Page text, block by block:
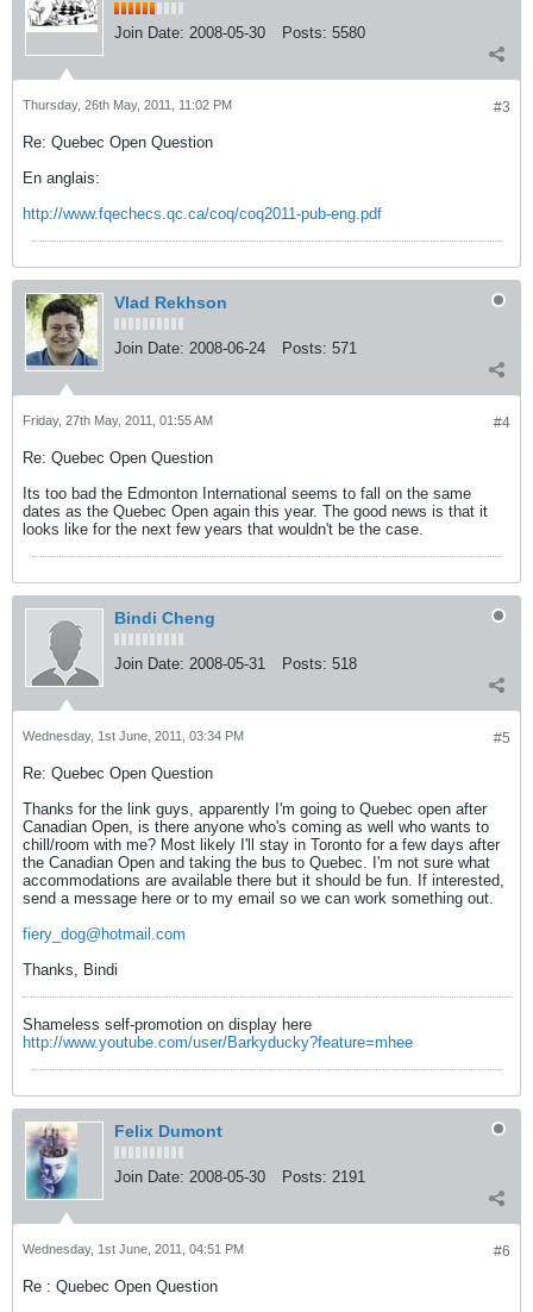
Join Date: 2008-05-30 Posts: 5580
#3
Thursday, 26th May, 2011, 11:02 PM
Re: Quebec Open Question
En anglais:
http://www.fqechecs.qc.ca/coq/coq2011-pub-eng.pdf
Vlad Rekhson
Join Date: 2008-06-24 Posts: 571
#4
Friday, 27th May, 2011, 01:55 AM
Re: Quebec Open Question
Its too bad the Edmonton International seems to fall on the same
dates as the Quebec Open again this year. The good news is that it
looks like for the next few years that wouldn't be the case.
Bindi Cheng
Join Date: 2008-05-31 Posts: 518
#5
Wednesday, 1st June, 2011, 03:34 PM
Re: Quebec Open Question
Thanks for the link guys, apparently I'm going to Quebec open after
Canadian Open, is there anyone who's coming as well who wants to
chill/room with me? Most likely I'll stay in Toronto for a few days after
the Canadian Open and taking the bus to Quebec. I'm not sure what
accommodations are available there but it should be fun. If interested,
send a message here or to my email so we can work something out.
fiery_dog@hotmail.com
Thanks, Bindi
Shameless self-promotion on display here
http://www.youtube.com/user/Barkyducky?feature=mhee
Felix Dumont
Join Date: 2008-05-30 Posts: 2191
#6
Wednesday, 1st June, 2011, 04:51 PM
Re : Quebec Open Question